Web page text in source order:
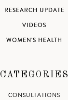
RESEARCH UPDATE
VIDEOS
WOMEN'S HEALTH
CATEGORIES
CONSULTATIONS